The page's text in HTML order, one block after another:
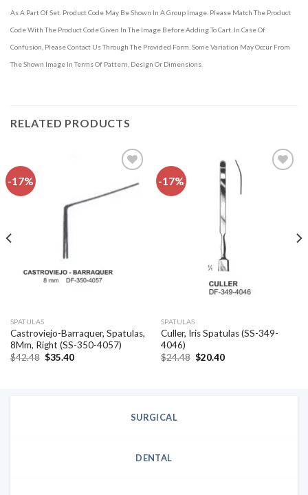
As A Part Of Set. Product Code May Be Shown In A Group Image. Please Match The Product
Code With The Product Code Given In The Image Before Adding To Cart. In Case Of
Confusion, Please Contact Us Through The Provided Form. Some Variation May Occur From
The Shown Image In Terms Of Pattern, Design Or Dimensions.
RELATED PRODUCTS
-17%
SPATULAS
Castroviejo-Barraquer, Spatulas,
8Mm, Right (SS-350-4057)
$42.48 Original
$35.40Current
-17%
SPATULAS
Culler, Iris Spatulas (SS-349-
4046)
$24.48 Original
$20.40Current
SURGICAL
DENTAL